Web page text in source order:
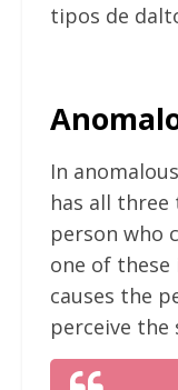
tipos de
In
has all three
person who
one of
causes the
perceive the